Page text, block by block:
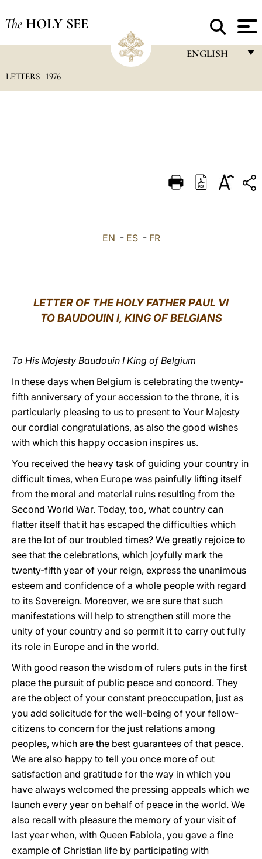
The HOLY SEE
ENGLISH
DEUTSCH
LETTERS 1976
EN - ES- FR
LETTER OF THE HOLY FATHER PAUL VI
TO BAUDOUIN I, KING OF BELGIANS
To His Majesty Baudouin I King of Belgium
In these days when Belgium is celebrating the twenty-
fifth anniversary of your accession to the throne, it is
particularly pleasing to us to present to Your Majesty
our cordial congratulations, as also the good wishes
with which this happy occasion inspires us.
You received the heavy task of guiding your country in
difficult times, when Europe was painfully lifting itself
from the moral and material ruins resulting from the
Second World War. Today, too, what country can
flatter itself that it has escaped the difficulties which
are the lot of our troubled times? We greatly rejoice to
see that the celebrations, which joyfully mark the
twenty-fifth year of your reign, express the unanimous
esteem and confidence of a whole people with regard
to its Sovereign. Moreover, we are sure that such
manifestations will help to strengthen still more the
unity of your country and so permit it to carry out fully
its role in Europe and in the world.
With good reason the wisdom of rulers puts in the first
place the pursuit of public peace and concord. They
are the object of your constant preoccupation, just as
you add solicitude for the well-being of your fellow-
citizens to concern for the just relations among
peoples, which are the best guarantees of that peace.
We are also happy to tell you once more of out
satisfaction and gratitude for the way in which you
have always welcomed the pressing appeals which we
launch every year on behalf of peace in the world. We
also recall with pleasure the memory of your visit of
last year when, with Queen Fabiola, you gave a fine
example of Christian life by participating with